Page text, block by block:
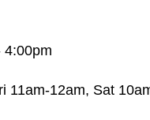
4:00pm
11am-12am, Sat